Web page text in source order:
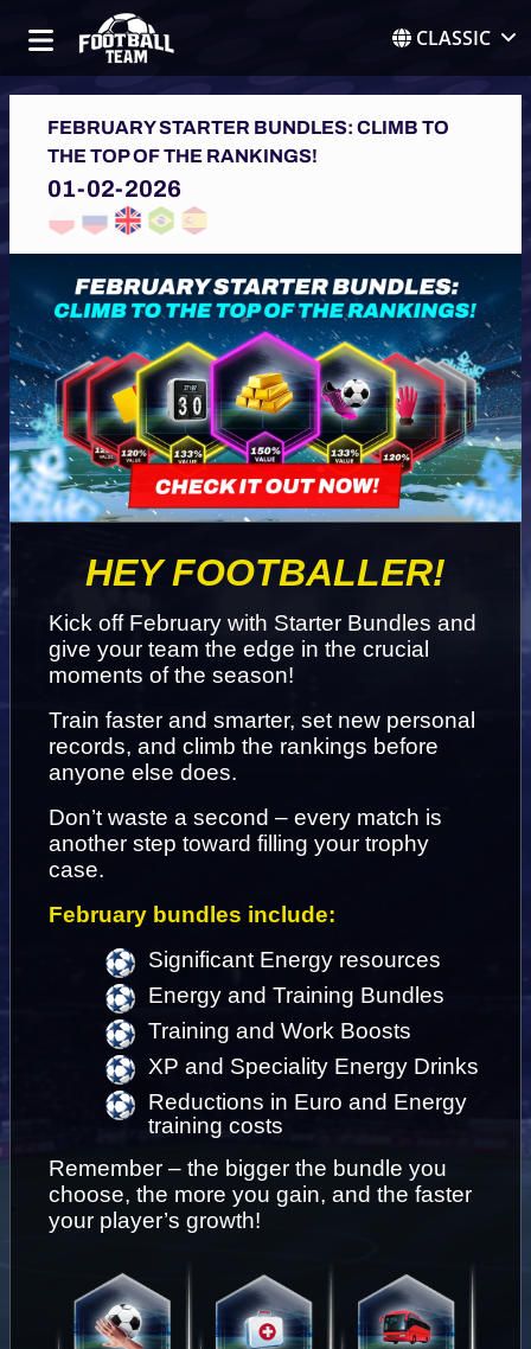
CLASSIC
FEBRUARY STARTER BUNDLES: CLIMB TO
THE TOP OF THE RANKINGS!
01-02-2026
HEY FOOTBALLER!
Kick off February with Starter Bundles and
give your team the edge in the crucial
moments of the season!
Train faster and smarter, set new personal
records, and climb the rankings before
anyone else does.
Don’t waste a second – every match is
another step toward filling your trophy
case.
February bundles include:
Significant Energy resources
Energy and Training Bundles
Training and Work Boosts
XP and Speciality Energy Drinks
Reductions in Euro and Energy
training costs
Remember – the bigger the bundle you
choose, the more you gain, and the faster
your player’s growth!